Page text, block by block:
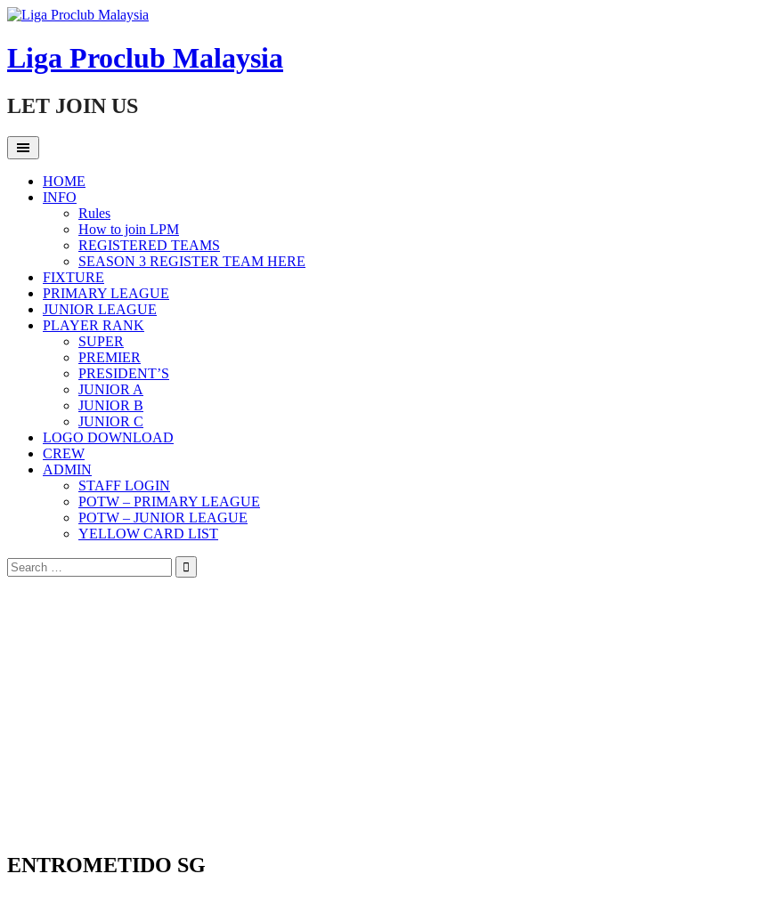
Skip
content
Liga Proclub Malaysia
LET JOIN US
HOME
INFO
Rules
How to join LPM
REGISTERED TEAMS
SEASON 3 REGISTER TEAM HERE
FIXTURE
PRIMARY LEAGUE
JUNIOR LEAGUE
PLAYER RANK
SUPER
PREMIER
PRESIDENT’S
JUNIOR A
JUNIOR B
JUNIOR C
LOGO DOWNLOAD
CREW
ADMIN
STAFF LOGIN
POTW – PRIMARY LEAGUE
POTW – JUNIOR LEAGUE
YELLOW CARD LIST
Search
for:
ENTROMETIDO SG